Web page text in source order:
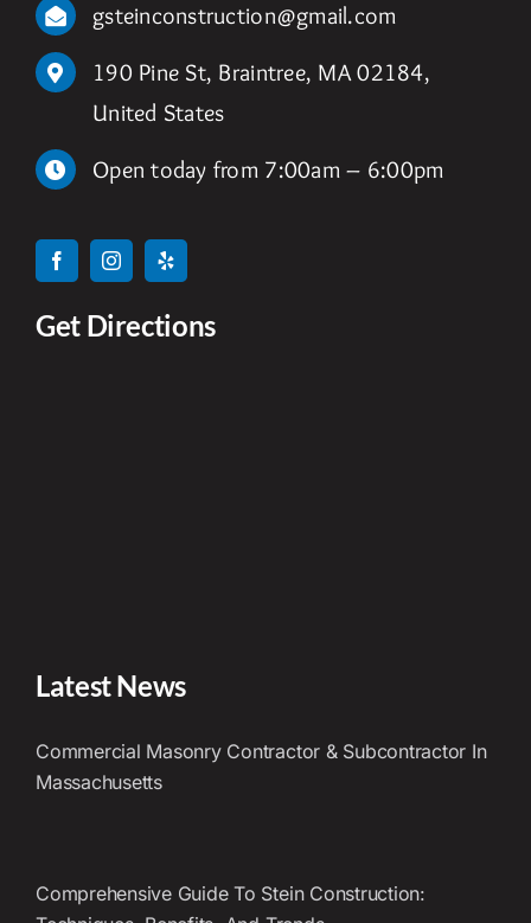
gsteinconstruction@gmail.com
190 Pine St, Braintree, MA 02184,
United States
Open today from 7:00am – 6:00pm
Get Directions
Latest News
Commercial Masonry Contractor & Subcontractor In
Massachusetts
Comprehensive Guide To Stein Construction: